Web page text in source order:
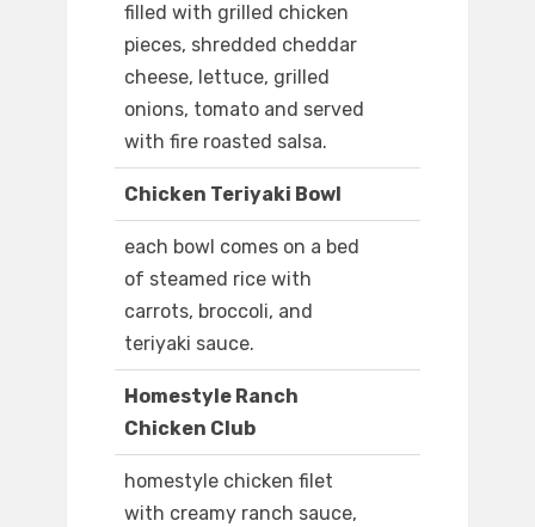
filled with grilled chicken
pieces, shredded cheddar
cheese, lettuce, grilled
onions, tomato and served
with fire roasted salsa.
Chicken Teriyaki Bowl
each bowl comes on a bed
of steamed rice with
carrots, broccoli, and
teriyaki sauce.
Homestyle Ranch
Chicken Club
homestyle chicken filet
with creamy ranch sauce,